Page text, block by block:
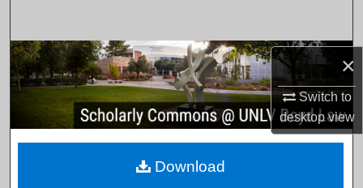
×
Switch to
desktopview
Browse Collections
My Account
About
Download